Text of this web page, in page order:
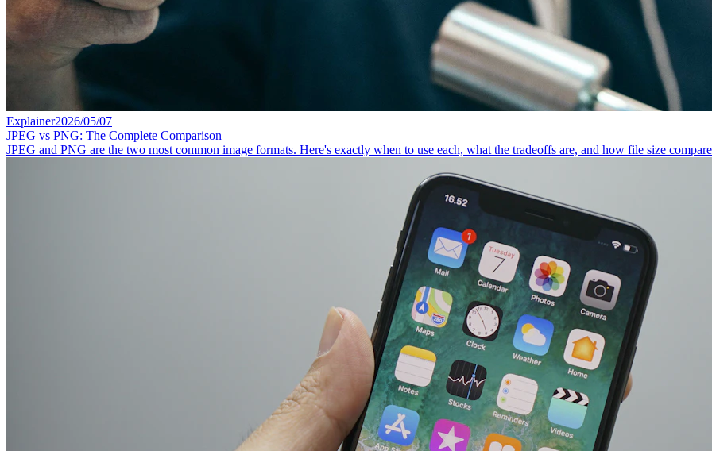
Explainer2026/05/07
JPEG vs PNG: The Complete Comparison
JPEG and PNG are the two most common image formats. Here's exactly when to use each, what the tradeoffs are, and how file size